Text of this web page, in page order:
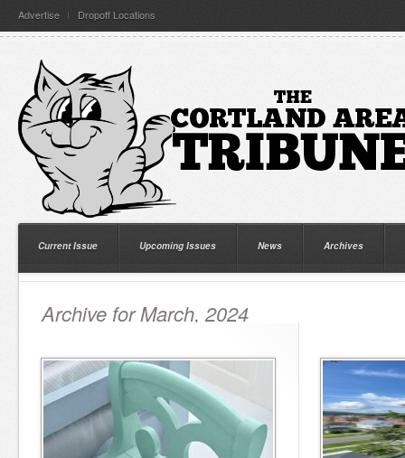
Advertise Dropoff Locations
Current Issue Upcoming Issues News Archives
Archive for March, 2024